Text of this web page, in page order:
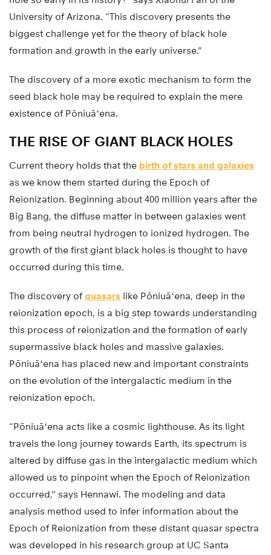
University of Arizona. “This discovery presents the
biggest challenge yet for the theory of black hole
formation and growth in the early universe.”
The discovery of a more exotic mechanism to form the
seed black hole may be required to explain the mere
existence of Pōniuāʻena.
THE RISE OF GIANT BLACK HOLES
Current theory holds that the birth of stars and galaxies
as we know them started during the Epoch of
Reionization. Beginning about 400 million years after the
Big Bang, the diffuse matter in between galaxies went
from being neutral hydrogen to ionized hydrogen. The
growth of the first giant black holes is thought to have
occurred during this time.
The discovery ofquasars like Pōniuāʻena, deep in the
reionization epoch, is a big step towards understanding
this process of reionization and the formation of early
supermassive black holes and massive galaxies.
Pōniuāʻena has placed new and important constraints
on the evolution of the intergalactic medium in the
reionization epoch.
“Pōniuāʻena acts like a cosmic lighthouse. As its light
travels the long journey towards Earth, its spectrum is
altered by diffuse gas in the intergalactic medium which
allowed us to pinpoint when the Epoch of Reionization
occurred,” says Hennawi. The modeling and data
analysis method used to infer information about the
Epoch of Reionization from these distant quasar spectra
was developed in his research group at UC Santa